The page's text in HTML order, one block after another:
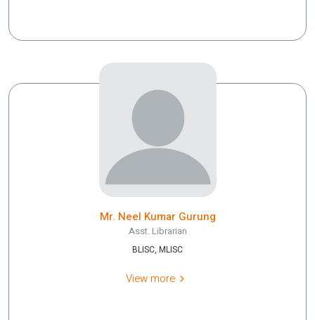
Mr. Neel Kumar Gurung
Asst. Librarian
BLISC, MLISC
View more